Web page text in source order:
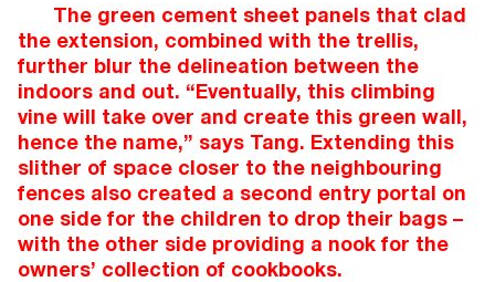
The green cement sheet panels that clad
the extension, combined with the trellis,
further blur the delineation between the
indoors and out. “Eventually, this climbing
vine will take over and create this green wall,
hence the name,” says Tang. Extending this
slither of space closer to the neighbouring
fences also created a second entry portal on
one side for the children to drop their bags –
with the other side providing a nook for the
owners’ collection of cookbooks.